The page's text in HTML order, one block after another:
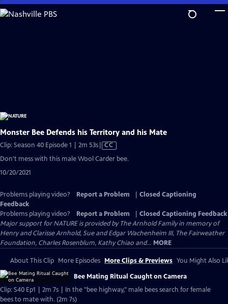
Skip
to
Monster Bee Defends his Territory and his Mate
Clip: Season 40 Episode 1 | 2m 53sVideo
CC
Don't mess with this male Wool Carder bee.
10/20/2021
Problems playing video? Report a Problem
Closed Captioning
Feedback
Problems playing video?
Report a Problem
Closed Captioning Feedback
Major support for NATURE is provided by The Arnhold Family in memory of
Henry and Clarisse Arnhold, Sue and Edgar Wachenheim III, The Fairweather
Foundation, Charles Rosenblum, Kathy Chiao and... MORE
About This Clip More Episodes More Clips & Previews You Might Also
Bee Mating Ritual Caught on Camera
Clip: S40 Ep1 | 2m 7s | In the "bee highway," male bees search for female
bees to mate with. (2m 7s)